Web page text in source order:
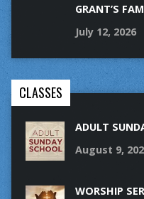
GRANT’S
July 12, 2026
CLASSES
ADULT
August 9,
WORSHIP